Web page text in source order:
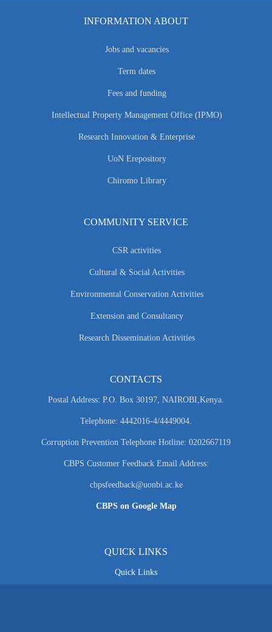
INFORMATION ABOUT
Jobs and vacancies
Term dates
Fees and funding
Intellectual Property Management Office (IPMO)
Research Innovation & Enterprise
UoN Erepository
Chiromo Library
COMMUNITY SERVICE
CSR activities
Cultural & Social Activities
Environmental Conservation Activities
Extension and Consultancy
Research Dissemination Activities
CONTACTS
Postal Address: P.O. Box 30197, NAIROBI,Kenya.
Telephone: 4442016-4/4449004.
Corruption Prevention Telephone Hotline: 0202667119
CBPS Customer Feedback Email Address:
cbpsfeedback@uonbi.ac.ke
CBPS on Google Map
QUICK LINKS
Quick Links